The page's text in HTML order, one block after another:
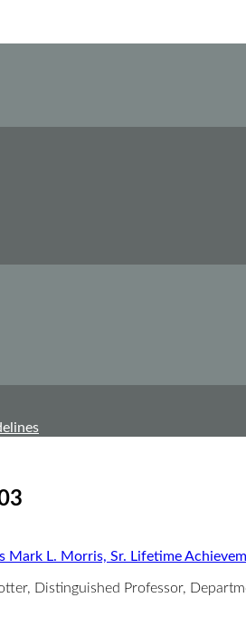
Mark L. Morris, Sr. Lifetime
Distinguished Professor,